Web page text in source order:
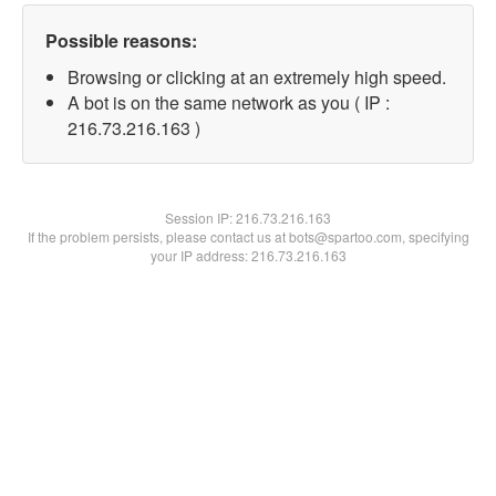
Possible reasons:
Browsing or clicking at an extremely high speed.
A bot is on the same network as you ( IP :
216.73.216.163 )
Session IP:216.73.216.163
If the problem persists, please contact us at bots@spartoo.com, specifying
your IP address: 216.73.216.163